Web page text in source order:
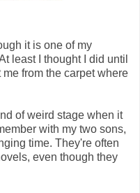
it is one of my
least I thought I did until
me from the carpet where
of weird stage when it
with my two sons,
time. They're often
even though they